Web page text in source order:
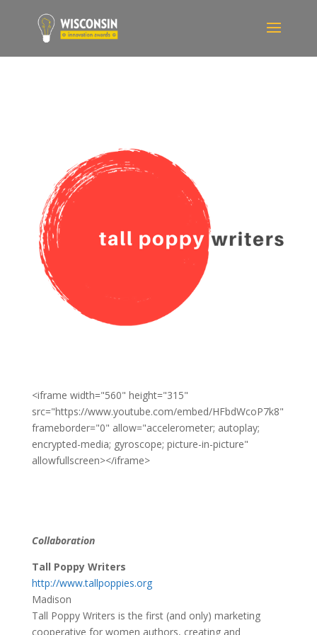
<iframe width="560" height="315"
src="https://www.youtube.com/embed/HFbdWcoP7k8"
frameborder="0" allow="accelerometer; autoplay;
encrypted-media; gyroscope; picture-in-picture"
allowfullscreen></iframe>
Collaboration
Tall Poppy Writers
http://www.tallpoppies.org
Madison
Tall Poppy Writers is the first (and only) marketing
cooperative for women authors, creating and